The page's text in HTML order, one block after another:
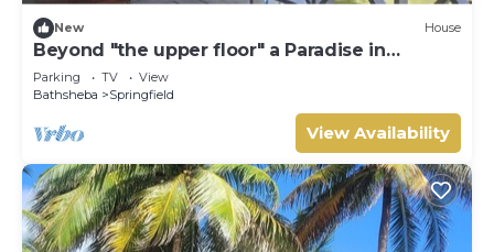
New House
Beyond "the upper floor" a Paradise in
Barbados
Parking TV
View
Bathsheba
Springfield
View Availability